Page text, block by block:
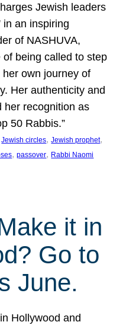
Jewish leaders
in an inspiring
of NASHUVA,
being called to step
own journey of
Her authenticity and
her recognition as
50 Rabbis.”
Jewish circles, Jewish prophet
, passover, Rabbi Naomi
it in
Go to
June.
Hollywood and